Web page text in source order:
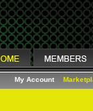
My Account